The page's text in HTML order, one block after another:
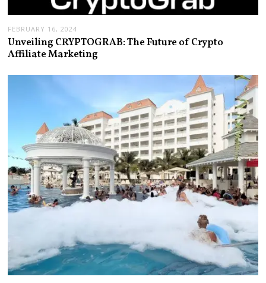
FEBRUARY 16, 2024
Unveiling CRYPTOGRAB: The Future of Crypto
Affiliate Marketing